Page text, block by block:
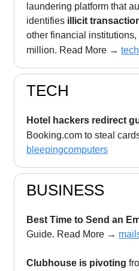
laundering platform that
identifies illicit
other financial
million. Read More →
TECH
Hotel hackers redirect
Booking.com to steal
bleepingcomputers
BUSINESS
Best Time to Send an
Guide. Read More →
Clubhouse is pivoting